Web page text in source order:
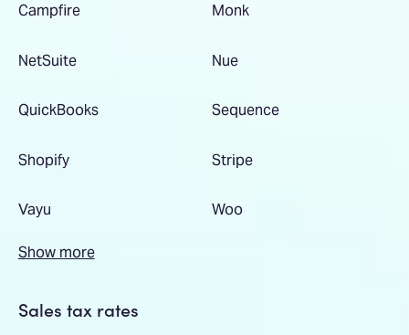
Campfire Monk
NetSuite Nue
QuickBooks Sequence
Shopify Stripe
Vayu Woo
Show more
Sales tax rates